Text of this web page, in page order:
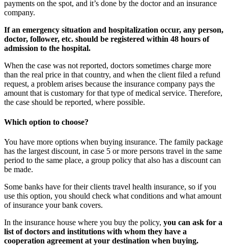
payments on the spot, and it’s done by the doctor and an insurance
company.
If an emergency situation and hospitalization occur, any person,
doctor, follower, etc. should be registered within 48 hours of
admission to the hospital.
When the case was not reported, doctors sometimes charge more
than the real price in that country, and when the client filed a refund
request, a problem arises because the insurance company pays the
amount that is customary for that type of medical service. Therefore,
the case should be reported, where possible.
Which option to choose?
You have more options when buying insurance. The family package
has the largest discount, in case 5 or more persons travel in the same
period to the same place, a group policy that also has a discount can
be made.
Some banks have for their clients travel health insurance, so if you
use this option, you should check what conditions and what amount
of insurance your bank covers.
In the insurance house where you buy the policy, you can ask for a
list of doctors and institutions with whom they have a
cooperation agreement at your destination when buying.